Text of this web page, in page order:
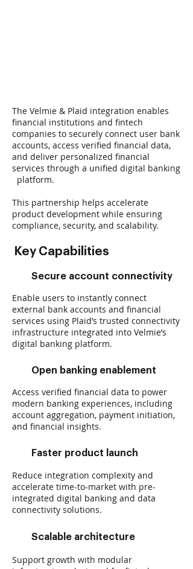
The Velmie & Plaid integration enables
financial institutions and fintech
companies to securely connect user bank
accounts, access verified financial data,
and deliver personalized financial
services through a unified digital banking
platform.
This partnership helps accelerate
product development while ensuring
compliance, security, and scalability.
Key Capabilities
Secure account connectivity
Enable users to instantly connect
external bank accounts and financial
services using Plaid’s trusted connectivity
infrastructure integrated into Velmie’s
digital banking platform.
Open banking enablement
Access verified financial data to power
modern banking experiences, including
account aggregation, payment initiation,
and financial insights.
Faster product launch
Reduce integration complexity and
accelerate time-to-market with pre-
integrated digital banking and data
connectivity solutions.
Scalable architecture
Support growth with modular